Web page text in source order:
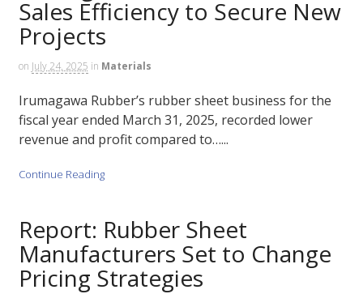
Sales Efficiency to Secure New
Projects
on July 24, 2025 in Materials
Irumagawa Rubber’s rubber sheet business for the
fiscal year ended March 31, 2025, recorded lower
revenue and profit compared to…...
Continue Reading
Report: Rubber Sheet
Manufacturers Set to Change
Pricing Strategies